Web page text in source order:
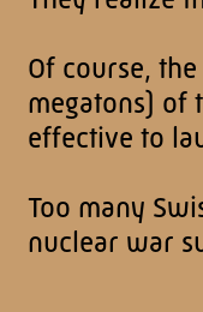
Of course,
megatons) of
effective to
Too many
nuclear war